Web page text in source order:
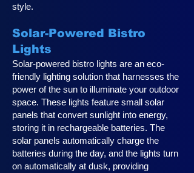
style.
Solar-Powered Bistro
Lights
Solar-powered bistro lights are an eco-
friendly lighting solution that harnesses the
power of the sun to illuminate your outdoor
space. These lights feature small solar
panels that convert sunlight into energy,
storing it in rechargeable batteries. The
solar panels automatically charge the
batteries during the day, and the lights turn
on automatically at dusk, providing